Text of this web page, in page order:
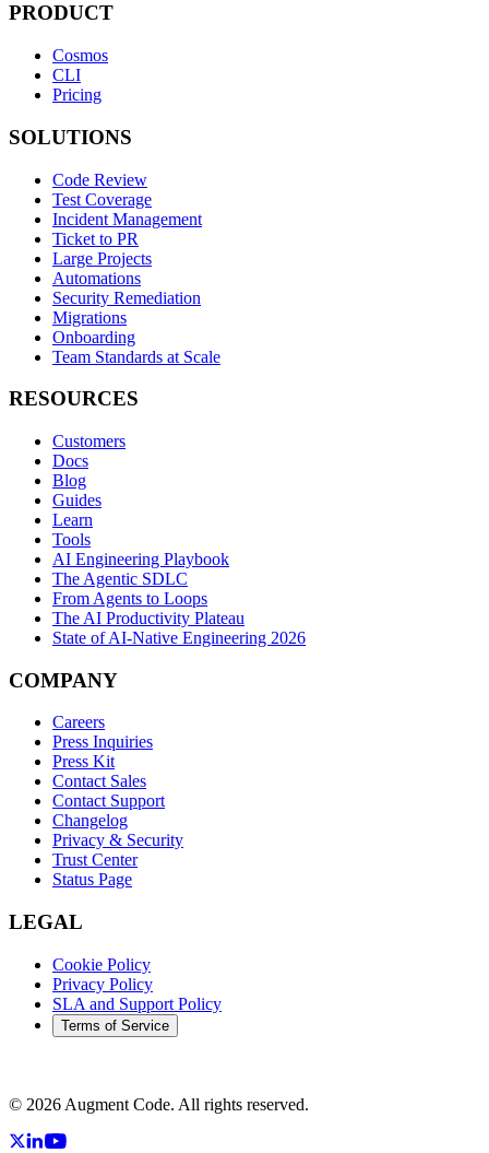
PRODUCT
Cosmos
CLI
Pricing
SOLUTIONS
Code Review
Test Coverage
Incident Management
Ticket to PR
Large Projects
Automations
Security Remediation
Migrations
Onboarding
Team Standards at Scale
RESOURCES
Customers
Docs
Blog
Guides
Learn
Tools
AI Engineering Playbook
The Agentic SDLC
From Agents to Loops
The AI Productivity Plateau
State of AI-Native Engineering 2026
COMPANY
Careers
Press Inquiries
Press Kit
Contact Sales
Contact Support
Changelog
Privacy & Security
Trust Center
Status Page
LEGAL
Cookie Policy
Privacy Policy
SLA and Support Policy
Terms of Service
© 2026 Augment Code. All rights reserved.